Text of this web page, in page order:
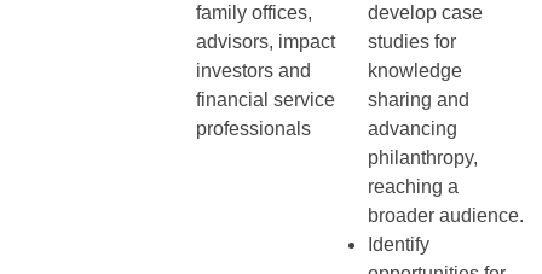
family offices,
advisors, impact
investors and
financial service
professionals
develop case
studies for
knowledge
sharing and
advancing
philanthropy,
reaching a
broader audience.
Identify